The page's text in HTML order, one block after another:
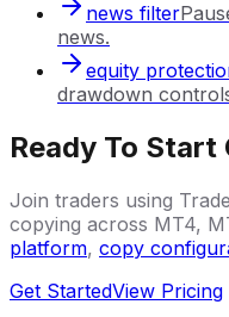
news filter
news.
equity
drawdown
Ready To
Join traders using
copying across MT4,
platform, copy
Get StartedView Pricing